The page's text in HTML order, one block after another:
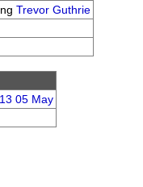
Trevor Guthrie
05 May